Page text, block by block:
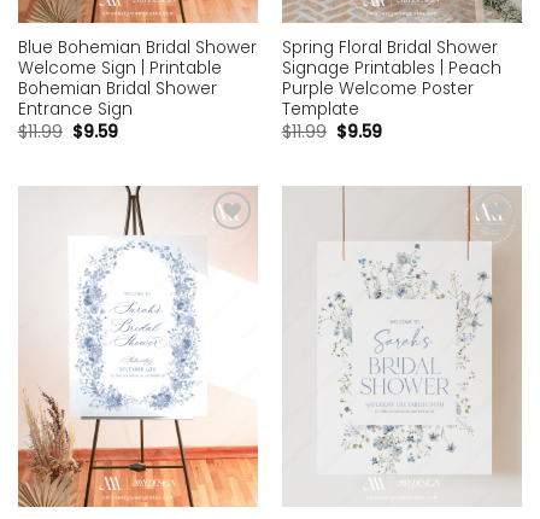
Blue Bohemian Bridal Shower
Welcome Sign | Printable
Bohemian Bridal Shower
Entrance Sign
$11.99 $9.59
Spring Floral Bridal Shower
Signage Printables | Peach
Purple Welcome Poster
Template
$11.99 $9.59
wishlist
Add to
wishlist